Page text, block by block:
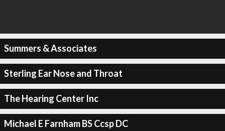
Summers & Associates
Sterling Ear Nose and Throat
The Hearing Center Inc
Michael E Farnham BS Ccsp DC